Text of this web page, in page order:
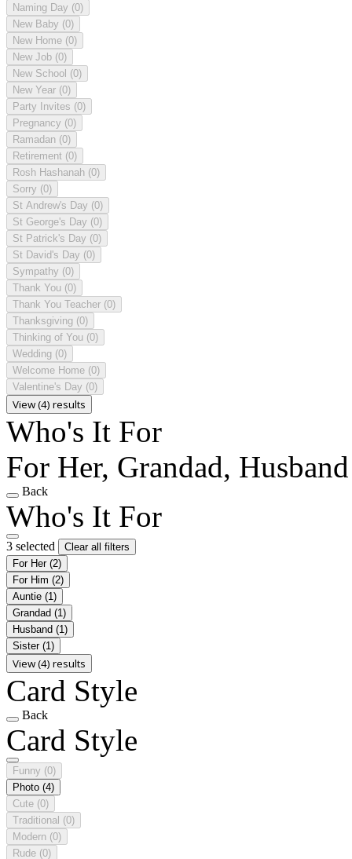
Naming Day (0)
New Baby (0)
New Home (0)
New Job (0)
New School (0)
New Year (0)
Party Invites (0)
Pregnancy (0)
Ramadan (0)
Retirement (0)
Rosh Hashanah (0)
Sorry (0)
St Andrew's Day (0)
St George's Day (0)
St Patrick's Day (0)
St David's Day (0)
Sympathy (0)
Thank You (0)
Thank You Teacher (0)
Thanksgiving (0)
Thinking of You (0)
Wedding (0)
Welcome Home (0)
Valentine's Day (0)
View (4) results
Who's It For
For Her, Grandad, Husband
Back
Who's It For
3 selected
Clear all filters
For Her (2)
For Him (2)
Auntie (1)
Grandad (1)
Husband (1)
Sister (1)
View (4) results
Card Style
Back
Card Style
Funny (0)
Photo (4)
Cute (0)
Traditional (0)
Modern (0)
Rude (0)